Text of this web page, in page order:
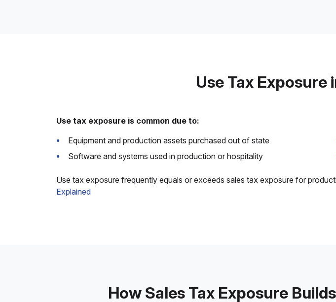
Use Tax
Use tax exposure is common due to:
Equipment and production assets purchased out of state
Software and systems used in production or hospitality
Use tax exposure frequently equals or exceeds sales tax exposure for
Explained
How Sales Tax Exposure